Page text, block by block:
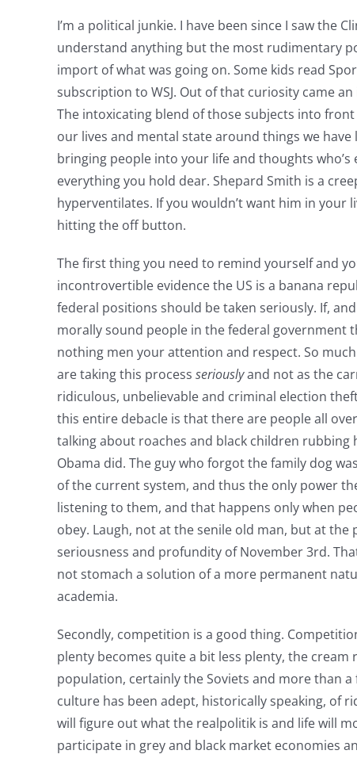
I’m a political junkie. I have been since I saw the
understand anything but the most rudimentary
import of what was going on. Some kids read
subscription to WSJ. Out of that curiosity came
The intoxicating blend of those subjects into
our lives and mental state around things we
bringing people into your life and thoughts
everything you hold dear. Shepard Smith is a
hyperventilates. If you wouldn’t want him in
hitting the off button.
The first thing you need to remind yourself and
incontrovertible evidence the US is a banana
federal positions should be taken seriously. If,
morally sound people in the federal government
nothing men your attention and respect. So
are taking this process seriouslyand not as the
ridiculous, unbelievable and criminal election
this entire debacle is that there are people all
talking about roaches and black children
Obama did. The guy who forgot the family dog
of the current system, and thus the only power
listening to them, and that happens only when
obey. Laugh, not at the senile old man, but at
seriousness and profundity of November 3rd.
not stomach a solution of a more permanent
academia.
Secondly, competition is a good thing.
plenty becomes quite a bit less plenty, the
population, certainly the Soviets and more than
culture has been adept, historically speaking, of
will figure out what the realpolitik is and life will
participate in grey and black market economies